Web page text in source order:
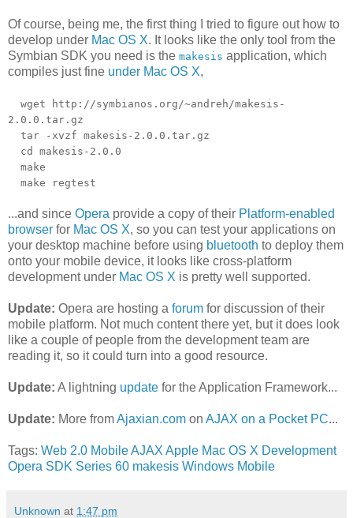
Of course, being me, the first thing I tried to figure out how to
develop under Mac OS X. It looks like the only tool from the
Symbian SDK you need is the makesis application, which
compiles just fine under Mac OS X,
wget http://symbianos.org/~andreh/makesis-
2.0.0.tar.gz
tar -xvzf makesis-2.0.0.tar.gz
cd makesis-2.0.0
make
make regtest
...and since Opera provide a copy of their Platform-enabled
browser for Mac OS X, so you can test your applications on
your desktop machine before using bluetooth to deploy them
onto your mobile device, it looks like cross-platform
development under Mac OS X is pretty well supported.
Update: Opera are hosting a forum for discussion of their
mobile platform. Not much content there yet, but it does look
like a couple of people from the development team are
reading it, so it could turn into a good resource.
Update: A lightning update for the Application Framework...
Update: More fromAjaxian.com on AJAX on a Pocket PC...
Tags: Web 2.0 MobileAJAX Apple Mac OS X Development
Opera SDK Series 60 makesis Windows Mobile
Unknown at 1:47 pm